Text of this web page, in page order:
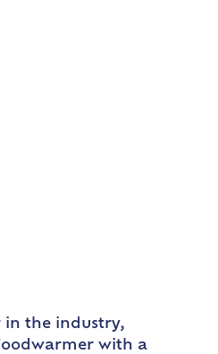
in the industry,
with a